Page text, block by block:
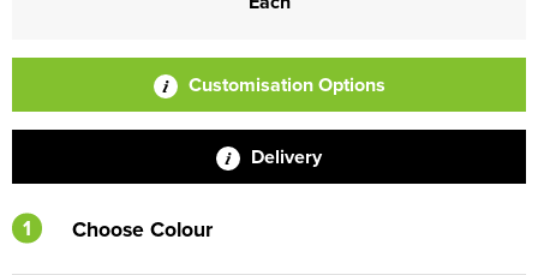
Customisation Options
Delivery
1 Choose Colour